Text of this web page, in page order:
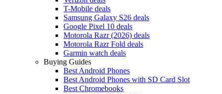
T-Mobile deals
Samsung Galaxy S26 deals
Google Pixel 10 deals
Motorola Razr (2026) deals
Motorola Razr Fold deals
Garmin watch deals
Buying Guides
Best Android Phones
Best Android Phones with SD Card Slot
Best Chromebooks